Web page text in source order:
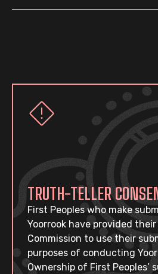
TRUTH-TELLER
First Peoples who make
Yoorrook have provided
Commission to use their
purposes of conducting
Ownership of First Peoples’